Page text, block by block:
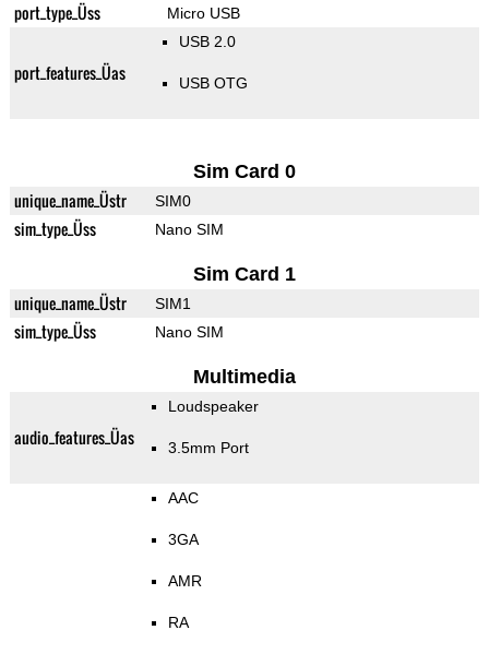
port_type_Üss Micro USB
port_features_Üas
USB 2.0
USB OTG
Sim Card 0
unique_name_Üstr SIM0
sim_type_Üss Nano SIM
Sim Card 1
unique_name_Üstr SIM1
sim_type_Üss Nano SIM
Multimedia
audio_features_Üas
Loudspeaker
3.5mm Port
AAC
3GA
AMR
RA